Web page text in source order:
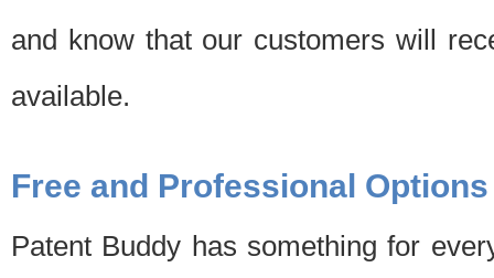
and know that our customers will
available.
Free and Professional Options
Patent Buddy has something for